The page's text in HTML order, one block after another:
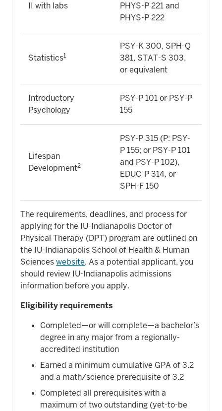
II with labs
PHYS-P 221 and
PHYS-P 222
Statistics1
PSY-K 300, SPH-Q
381, STAT-S 303,
or equivalent
Introductory
Psychology
PSY-P 101 or PSY-P
155
Lifespan
Development2
PSY-P 315 (P: PSY-
P 155; or PSY-P 101
and PSY-P 102),
EDUC-P 314, or
SPH-F 150
The requirements, deadlines, and process for
applying for the IU-Indianapolis Doctor of
Physical Therapy (DPT) program are outlined on
the IU-Indianapolis School of Health & Human
Scienceswebsite. As a potential applicant, you
should review IU-Indianapolis admissions
information before you apply.
Eligibility requirements
Completed—or will complete—a bachelor’s
degree in any major from a regionally-
accredited institution
Earned a minimum cumulative GPA of 3.2
and a math/science prerequisite of 3.2
Completed all prerequisites with a
maximum of two outstanding (yet-to-be